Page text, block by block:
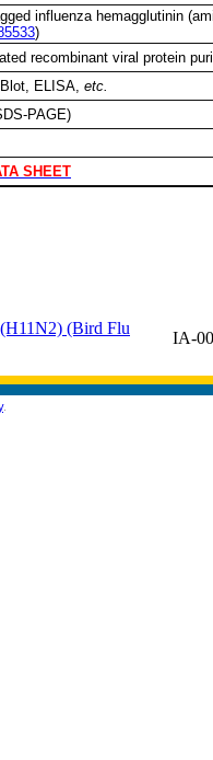
influenza hemagglutinin
)
recombinant viral protein
ELISA, etc.
PAGE)
SHEET
(Bird Flu
IA-
.